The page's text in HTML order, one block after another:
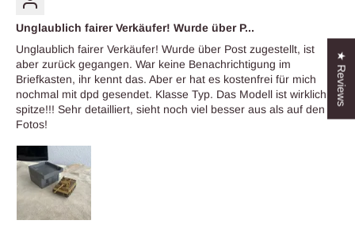
Unglaublich fairer Verkäufer! Wurde über P...
Unglaublich fairer Verkäufer! Wurde über Post zugestellt, ist
aber zurück gegangen. War keine Benachrichtigung im
Briefkasten, ihr kennt das. Aber er hat es kostenfrei für mich
nochmal mit dpd gesendet. Klasse Typ. Das Modell ist wirklich
spitze!!! Sehr detailliert, sieht noch viel besser aus als auf den
Fotos!
★ Reviews